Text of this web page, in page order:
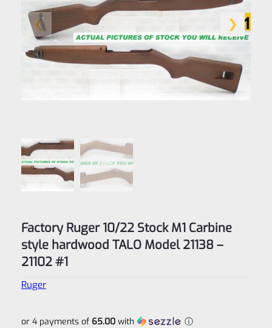
Factory Ruger 10/22 Stock M1 Carbine
style hardwood TALO Model 21138 –
21102 #1
Ruger
or 4 payments of 65.00with ⓘ